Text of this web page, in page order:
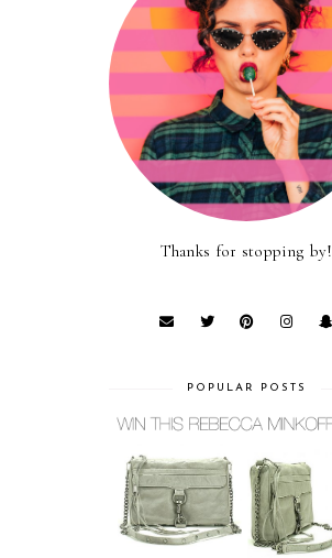
Thanks for stopping by!
POPULAR POSTS